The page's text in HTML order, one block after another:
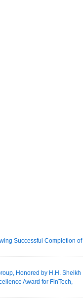
Successful Completion of
Honored by H.H. Sheikh
Award for FinTech,